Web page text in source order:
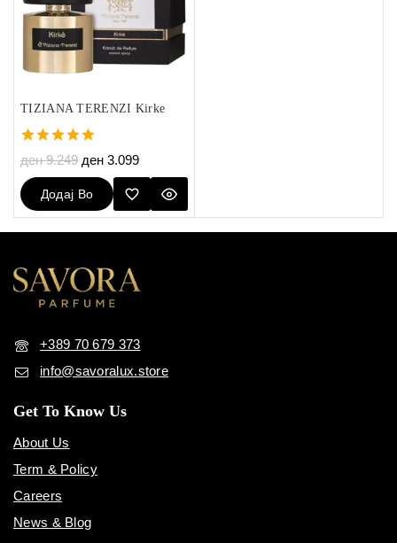
TIZIANA TERENZI Kirke
5.00
out of 5
ден9.249 ден 3.099
Додај Во
Кошничка
+389 70 679 373
info@savoralux.store
Get To Know Us
About Us
Term & Policy
Careers
News & Blog